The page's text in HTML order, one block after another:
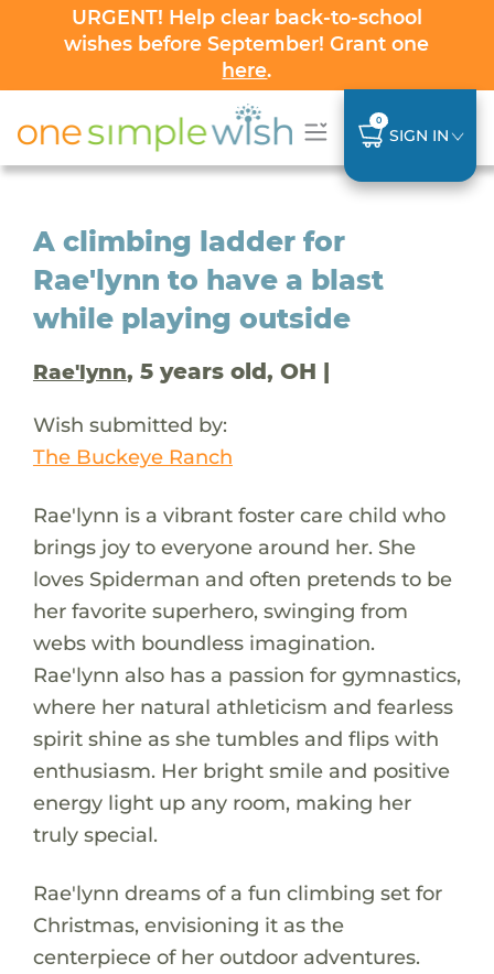
URGENT! Help clear back-to-school
wishes before September! Grant one
here.
0
SIGN IN
A climbing ladder for
Rae'lynn to have a blast
while playing outside
Rae'lynn, 5 years old, OH |
Wish submitted by:
The Buckeye Ranch
Rae'lynn is a vibrant foster care child who
brings joy to everyone around her. She
loves Spiderman and often pretends to be
her favorite superhero, swinging from
webs with boundless imagination.
Rae'lynn also has a passion for gymnastics,
where her natural athleticism and fearless
spirit shine as she tumbles and flips with
enthusiasm. Her bright smile and positive
energy light up any room, making her
truly special.
Rae'lynn dreams of a fun climbing set for
Christmas, envisioning it as the
centerpiece of her outdoor adventures.